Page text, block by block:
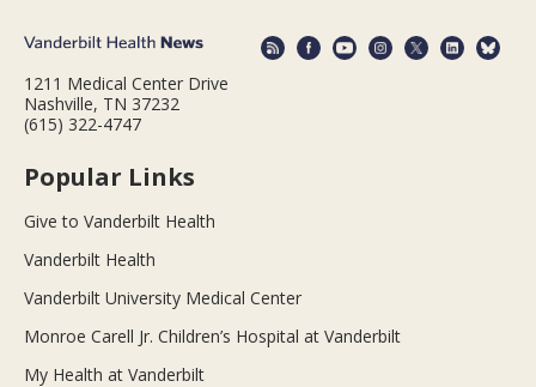
1211 Medical Center Drive
Nashville, TN 37232
(615) 322-4747
Popular Links
Give to Vanderbilt Health
Vanderbilt Health
Vanderbilt University Medical Center
Monroe Carell Jr. Children’s Hospital at Vanderbilt
My Health at Vanderbilt